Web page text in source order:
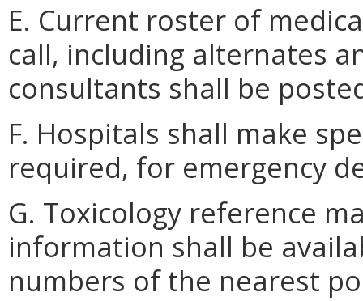
E. Current roster of
call, including alternates
consultants shall be
F. Hospitals shall make
required, for emergency
G. Toxicology reference
information shall be
numbers of the nearest